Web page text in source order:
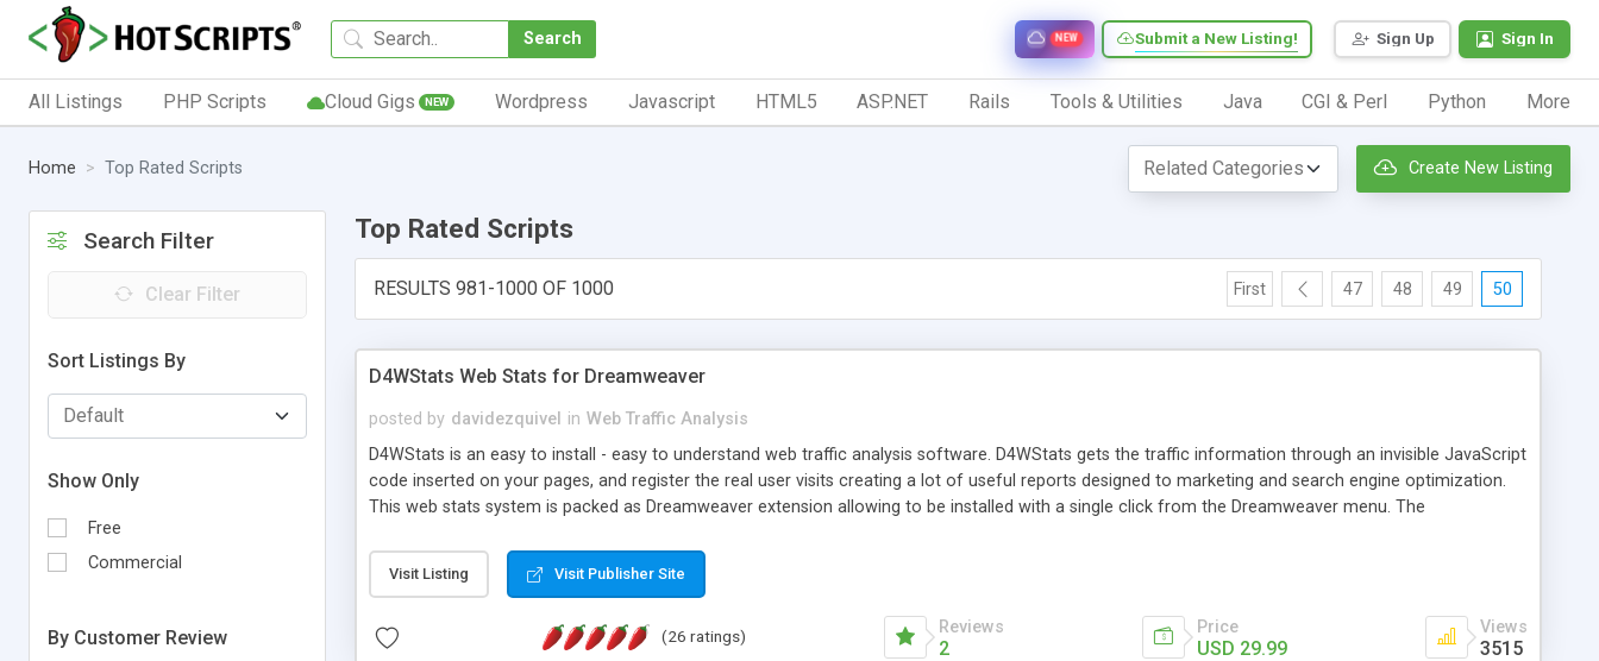
Search Sign Up Sign In
Submit a New Listing!
NEW
All Listings PHP Scripts Cloud Gigs NEW Wordpress Javascript HTML5 ASP.NET Rails Tools & Utilities Java CGI & Perl Python More
Home Top Rated Scripts Create New Listing
Search Filter
Clear Filter
Sort Listings By
Show Only
Free
Commercial
By Customer Review
Top Rated Scripts
RESULTS 981-1000 OF 1000 First 47 48 49 50
D4WStats Web Stats for Dreamweaver
posted by davidezquivel in Web Traffic Analysis
D4WStats is an easy to install - easy to understand web traffic analysis software. D4WStats gets the traffic information through an invisible JavaScript
code inserted on your pages, and register the real user visits creating a lot of useful reports designed to marketing and search engine optimization.
This web stats system is packed as Dreamweaver extension allowing to be installed with a single click from the Dreamweaver menu. The
Visit Listing Visit Publisher Site
(26 ratings) Reviews
2
Price
USD 29.99
Views
3515